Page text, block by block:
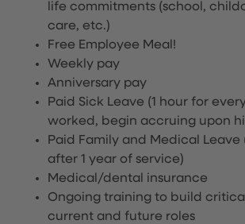
life commitments (school,
care, etc.)
Free Employee Meal!
Weekly pay
Anniversary pay
Paid Sick Leave (1 hour for
worked, begin accruing upon
Paid Family and Medical Leave
after 1 year of service)
Medical/dental insurance
Ongoing training to build
current and future roles